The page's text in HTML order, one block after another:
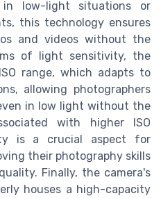
in low-light situations or
this technology ensures
and videos without the
of light sensitivity, the
range, which adapts to
allowing photographers
in low light without the
with higher ISO
is a crucial aspect for
their photography skills
Finally, the camera's
houses a high-capacity